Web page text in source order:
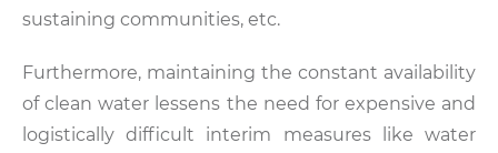
sustaining communities, etc.
Furthermore, maintaining the constant availability
of clean water lessens the need for expensive and
logistically difficult interim measures like water